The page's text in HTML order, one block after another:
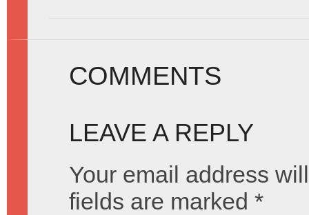
COMMENTS
LEAVE A REPLY
Your email address
fields are marked *